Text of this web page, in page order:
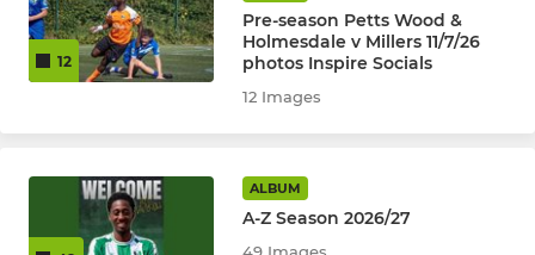
12
Pre-season Petts Wood &
Holmesdale v Millers 11/7/26
photos Inspire Socials
12 Images
ALBUM
A-Z Season 2026/27